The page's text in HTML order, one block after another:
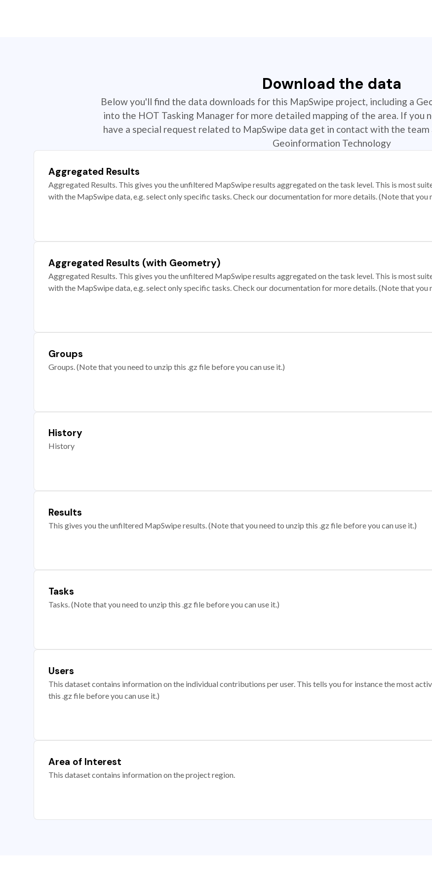
Download the data
Below you'll find the data downloads for this MapSwipe project, including a
into the HOT Tasking Manager for more detailed mapping of the area. If you
have a special request related to MapSwipe data get in contact with the
Geoinformation Technology
Aggregated Results
Aggregated Results. This gives you the unfiltered MapSwipe results aggregated on the task level. This is most
with the MapSwipe data, e.g. select only specific tasks. Check our documentation for more details. (Note that you
Aggregated Results (with Geometry)
Aggregated Results. This gives you the unfiltered MapSwipe results aggregated on the task level. This is most
with the MapSwipe data, e.g. select only specific tasks. Check our documentation for more details. (Note that you
Groups
Groups. (Note that you need to unzip this .gz file before you can use it.)
History
History
Results
This gives you the unfiltered MapSwipe results. (Note that you need to unzip this .gz file before you can use it.)
Tasks
Tasks. (Note that you need to unzip this .gz file before you can use it.)
Users
This dataset contains information on the individual contributions per user. This tells you for instance the most
this .gz file before you can use it.)
Area of Interest
This dataset contains information on the project region.